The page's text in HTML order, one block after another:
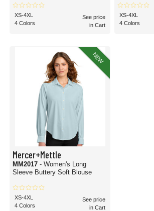
XS-4XL
4 Colors
See price
in Cart
XS-4XL
4 Colors
NEW
Mercer+Mettle
MM2017 - Women's Long
Sleeve Buttery Soft Blouse
XS-4XL
4 Colors
See price
in Cart